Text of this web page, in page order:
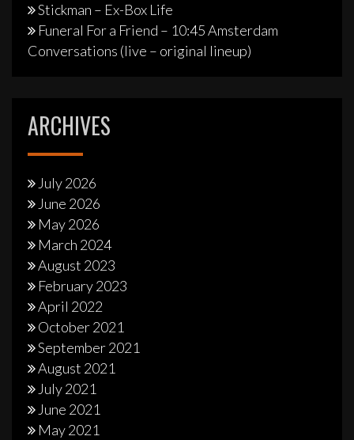
Stickman – Ex-Box Life
Funeral For a Friend – 10:45 Amsterdam
Conversations (live – original lineup)
ARCHIVES
July 2026
June 2026
May 2026
March 2024
August 2023
February 2023
April 2022
October 2021
September 2021
August 2021
July 2021
June 2021
May 2021